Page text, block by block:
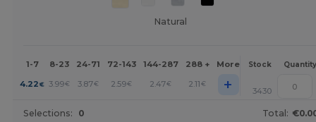
Natural
1-7 8-23 24-71 72-143 144-287 288 + More Stock Quantity
4.22 € 3.99€ 3.87€ 2.59€ 2.47€ 2.11 € + 3430
Selections: 0 Total: